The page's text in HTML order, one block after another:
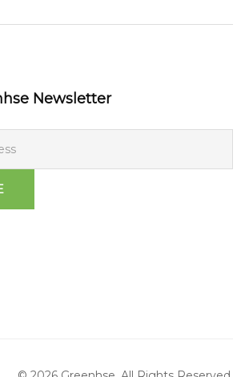
Newsletter